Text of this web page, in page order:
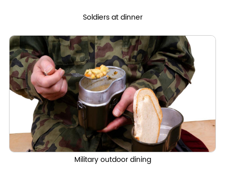
Soldiers at dinner
Military outdoor dining